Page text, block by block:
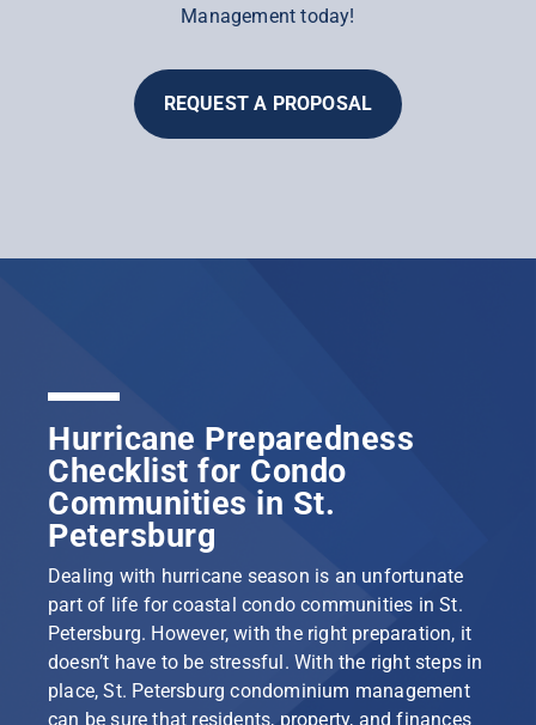
Management today!
REQUEST A PROPOSAL
Hurricane Preparedness
Checklist for Condo
Communities in St.
Petersburg
Dealing with hurricane season is an unfortunate
part of life for coastal condo communities in St.
Petersburg. However, with the right preparation, it
doesn’t have to be stressful. With the right steps in
place, St. Petersburg condominium management
can be sure that residents, property, and finances